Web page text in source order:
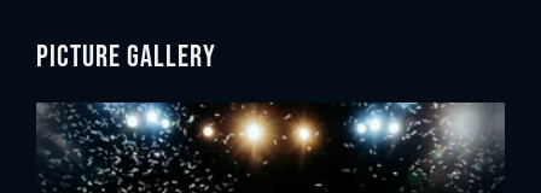
Picture gallery